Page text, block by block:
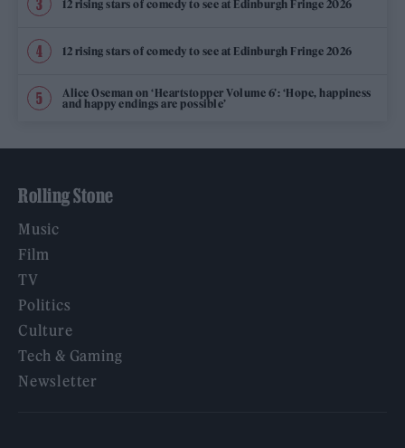
12 rising stars of comedy to see at Edinburgh Fringe 2026
12 rising stars of comedy to see at Edinburgh Fringe 2026
Alice Oseman on ‘Heartstopper Volume 6’: ‘Hope, happiness
and happy endings are possible’
Rolling Stone
Music
Film
TV
Politics
Culture
Tech & Gaming
Newsletter